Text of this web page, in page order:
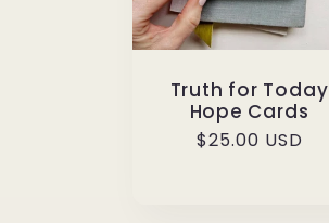
Truth for Today
Hope Cards
Regular
$25.00 USD